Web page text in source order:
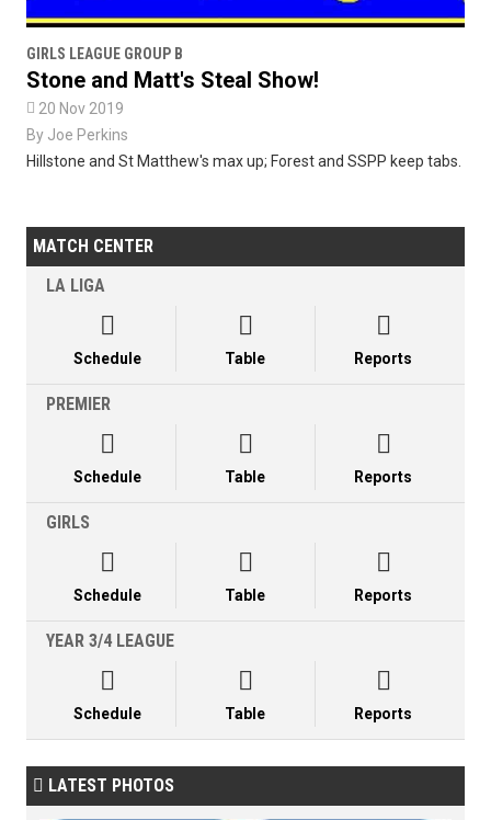
GIRLS LEAGUE GROUP B
Stone and Matt's Steal Show!
 20 Nov 2019
By Joe Perkins
Hillstone and St Matthew's max up; Forest and SSPP keep tabs.
MATCH CENTER
LA LIGA

Schedule

Table

Reports
PREMIER

Schedule

Table

Reports
GIRLS

Schedule

Table

Reports
YEAR 3/4 LEAGUE

Schedule

Table

Reports
 LATEST PHOTOS